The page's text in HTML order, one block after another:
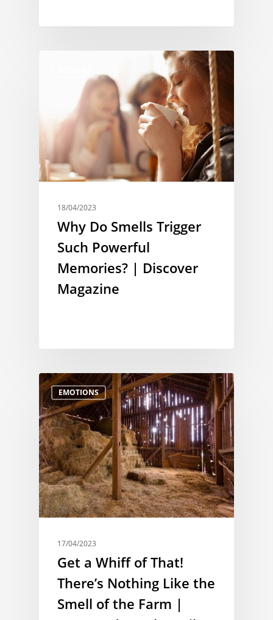
18/04/2023
Why Do Smells Trigger
Such Powerful
Memories? | Discover
Magazine
EMOTIONS
17/04/2023
Get a Whiff of That!
There’s Nothing Like the
Smell of the Farm |